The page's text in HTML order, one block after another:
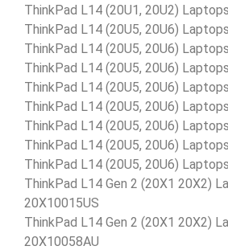
ThinkPad L14 (20U1, 20U2)
ThinkPad L14 (20U5, 20U6)
ThinkPad L14 (20U5, 20U6)
ThinkPad L14 (20U5, 20U6)
ThinkPad L14 (20U5, 20U6)
ThinkPad L14 (20U5, 20U6)
ThinkPad L14 (20U5, 20U6)
ThinkPad L14 (20U5, 20U6)
ThinkPad L14 (20U5, 20U6)
ThinkPad L14 Gen 2 (20X1 20X2)
20X10015US
ThinkPad L14 Gen 2 (20X1 20X2)
20X10058AU